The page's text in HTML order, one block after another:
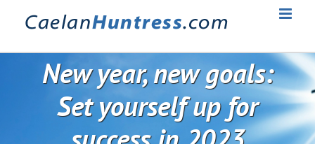
New year, new goals:
Set yourself up for